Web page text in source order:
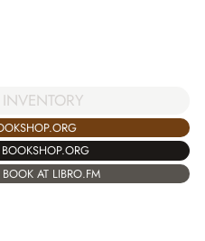
AT LIBRO.FM